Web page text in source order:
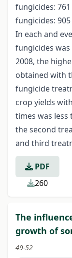
fungicides:
fungicides: 905
In each and
fungicides
2008, the
obtained with
fungicide
crop yields
times was less
the second
and third
PDF
260
The
growth of
49-52